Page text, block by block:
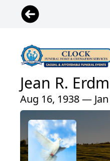
Jean R.
Aug 16, 1938 —